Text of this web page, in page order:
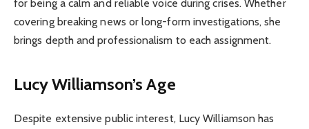
for being a calm and reliable voice during crises. Whether
covering breaking news or long-form investigations, she
brings depth and professionalism to each assignment.
Lucy Williamson’s Age
Despite extensive public interest, Lucy Williamson has